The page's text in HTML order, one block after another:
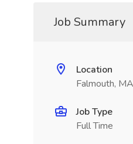
Job Summary
Location
Falmouth, MA
Job Type
Full Time